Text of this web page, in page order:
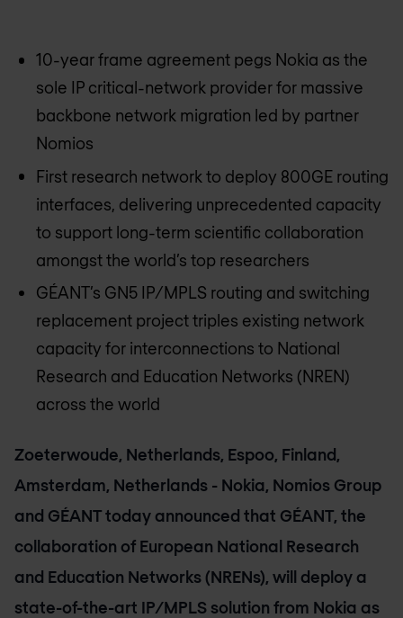
10-year frame agreement pegs Nokia as the
sole IP critical-network provider for massive
backbone network migration led by partner
Nomios
First research network to deploy 800GE routing
interfaces, delivering unprecedented capacity
to support long-term scientific collaboration
amongst the world’s top researchers
GÉANT’s GN5 IP/MPLS routing and switching
replacement project triples existing network
capacity for interconnections to National
Research and Education Networks (NREN)
across the world
Zoeterwoude, Netherlands, Espoo, Finland,
Amsterdam, Netherlands - Nokia, Nomios Group
and GÉANT today announced that GÉANT, the
collaboration of European National Research
and Education Networks (NRENs), will deploy a
state-of-the-art IP/MPLS solution from Nokia as